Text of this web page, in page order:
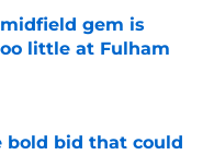
gem is
little at Fulham
Date
bold bid that could